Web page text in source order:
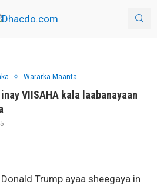
Wararka Maanta
VIISAHA kala laabanayaan
Trump ayaa sheegaya in